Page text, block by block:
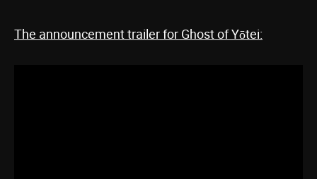
The announcement trailer for Ghost of Yōtei: